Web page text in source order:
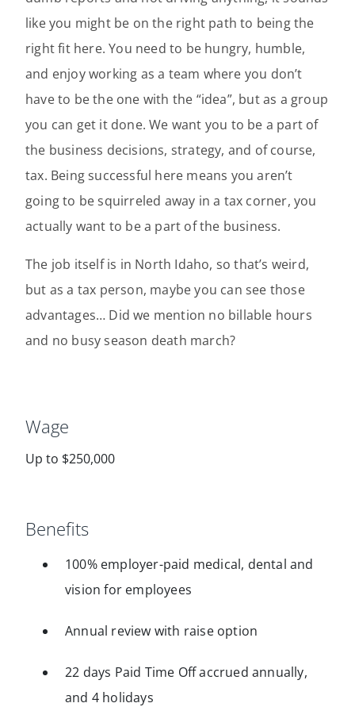
like you might be on the right path to being the
right fit here. You need to be hungry, humble,
and enjoy working as a team where you don’t
have to be the one with the “idea”, but as a group
you can get it done. We want you to be a part of
the business decisions, strategy, and of course,
tax. Being successful here means you aren’t
going to be squirreled away in a tax corner, you
actually want to be a part of the business.
The job itself is in North Idaho, so that’s weird,
but as a tax person, maybe you can see those
advantages… Did we mention no billable hours
and no busy season death march?
Wage
Up to $250,000
Benefits
100% employer-paid medical, dental and
vision for employees
Annual review with raise option
22 days Paid Time Off accrued annually,
and 4 holidays